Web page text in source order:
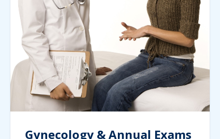
Gynecology & Annual Exams